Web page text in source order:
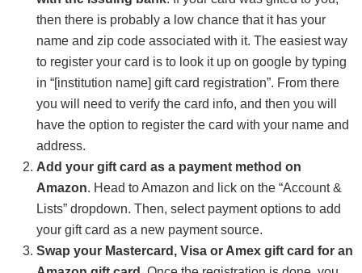
then there is probably a low chance that it has your
name and zip code associated with it. The easiest way
to register your card is to look it up on google by typing
in “[institution name] gift card registration”. From there
you will need to verify the card info, and then you will
have the option to register the card with your name and
address.
Add your gift card as a payment method on
Amazon. Head to Amazon and lick on the “Account &
Lists” dropdown. Then, select payment options to add
your gift card as a new payment source.
Swap your Mastercard, Visa or Amex gift card for an